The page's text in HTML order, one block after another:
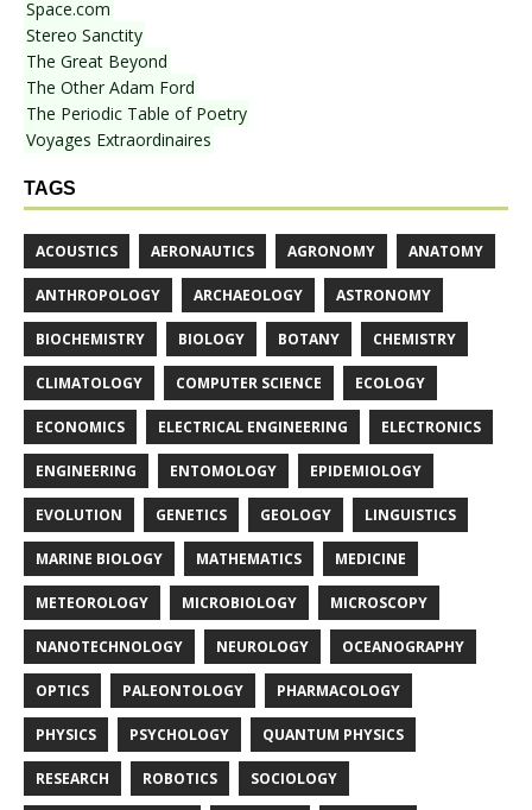
Space.com
Stereo Sanctity
The Great Beyond
The Other Adam Ford
The Periodic Table of Poetry
Voyages Extraordinaires
TAGS
ACOUSTICS AERONAUTICS AGRONOMY ANATOMY
ANTHROPOLOGY ARCHAEOLOGY ASTRONOMY
BIOCHEMISTRY BIOLOGY BOTANY CHEMISTRY
CLIMATOLOGY COMPUTER SCIENCE ECOLOGY
ECONOMICS ELECTRICAL ENGINEERING ELECTRONICS
ENGINEERING ENTOMOLOGY EPIDEMIOLOGY
EVOLUTION GENETICS GEOLOGY LINGUISTICS
MARINE BIOLOGY MATHEMATICS MEDICINE
METEOROLOGY MICROBIOLOGY MICROSCOPY
NANOTECHNOLOGY NEUROLOGY OCEANOGRAPHY
OPTICS PALEONTOLOGY PHARMACOLOGY
PHYSICS PSYCHOLOGY QUANTUM PHYSICS
RESEARCH ROBOTICS SOCIOLOGY